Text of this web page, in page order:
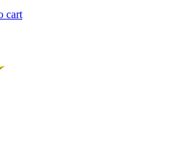
cart